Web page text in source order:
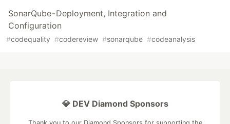
SonarQube - Deployment, Integration and
Configuration
#codequality #codereview #sonarqube #codeanalysis
💎 DEV Diamond Sponsors